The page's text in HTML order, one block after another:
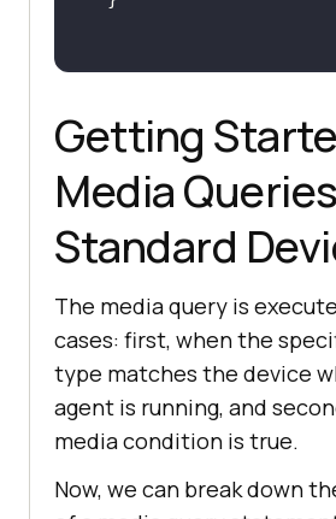
Getting
Media
Standard
The media query is
cases: first, when the
type matches the device
agent is running, and
media condition is true.
Now, we can break down